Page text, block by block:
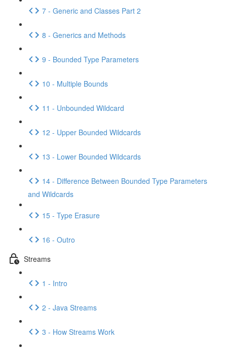
7 - Generic and Classes Part 2
8 - Generics and Methods
9 - Bounded Type Parameters
10 - Multiple Bounds
11 - Unbounded Wildcard
12 - Upper Bounded Wildcards
13 - Lower Bounded Wildcards
14 - Difference Between Bounded Type Parameters
and Wildcards
15 - Type Erasure
16 - Outro
Streams
1 - Intro
2 - Java Streams
3 - How Streams Work